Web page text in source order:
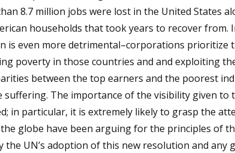
8.7 million jobs were lost in the United States
households that took years to recover from.
is even more detrimental–corporations prioritize
poverty in those countries and and exploiting
between the top earners and the poorest
The importance of the visibility given to
in particular, it is extremely likely to grasp the
globe have been arguing for the principles of
UN’s adoption of this new resolution and any